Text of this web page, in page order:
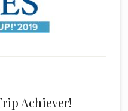
Achiever!